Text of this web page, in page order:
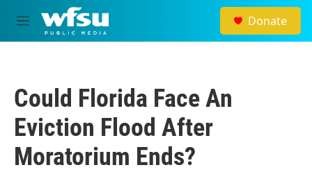
Skip to main content
M
e
Donate
Could Florida Face An
Eviction Flood After
Moratorium Ends?